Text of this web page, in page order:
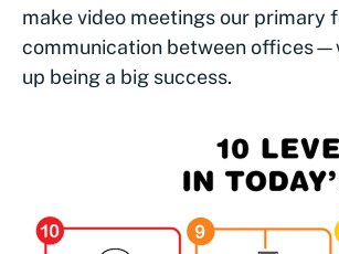
make video meetings our primary
communication between
up being a big success.